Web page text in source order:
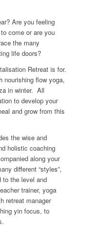
Are you feeling
come or are you
the many
life doors?
Retreat is for.
nourishing flow yoga,
in winter. All
to develop your
and grow from this
the wise and
holistic coaching
along your
different “styles”,
to the level and
trainer, yoga
retreat manager
yin focus, to